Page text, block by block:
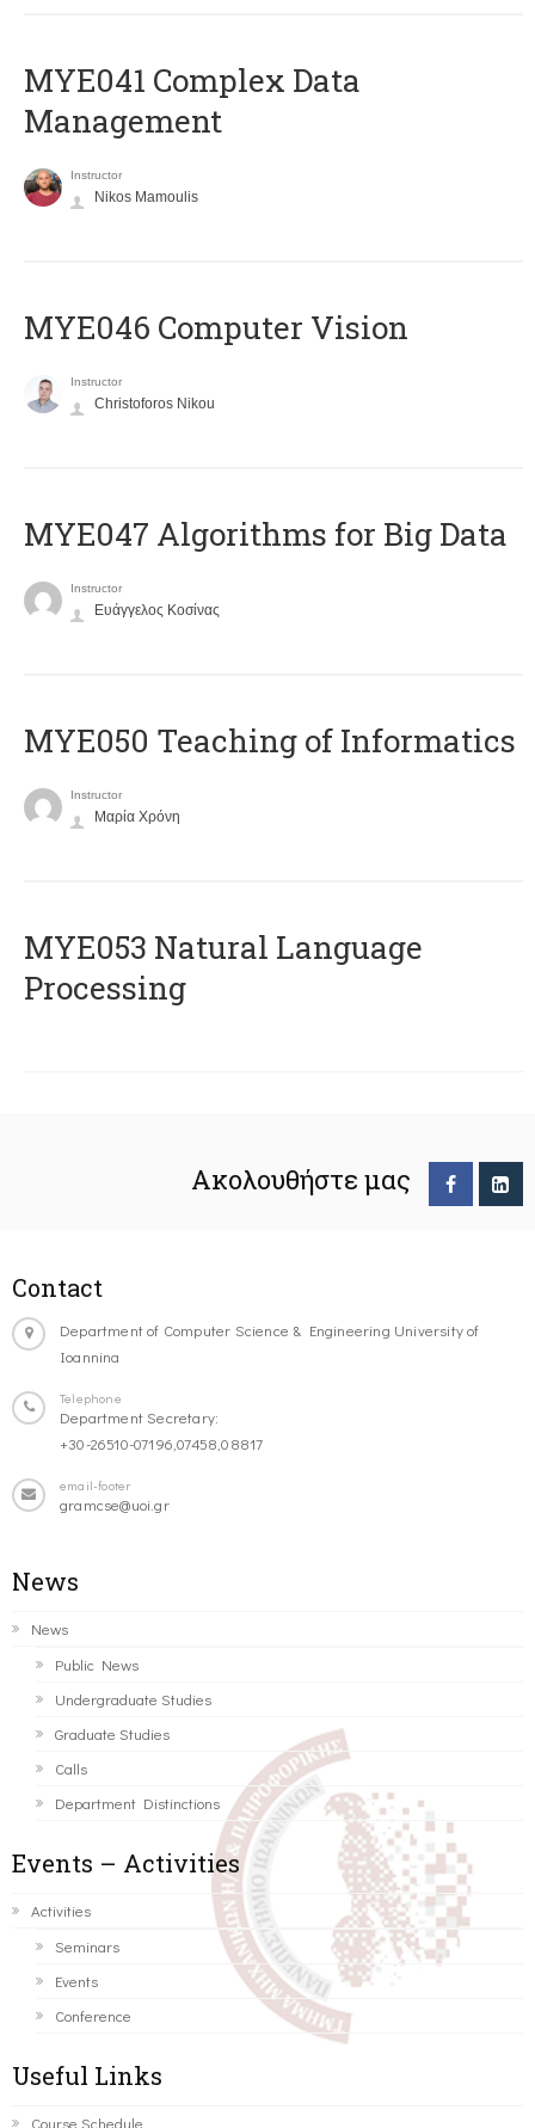
MYE041 Complex Data
Management
Instructor
Nikos Mamoulis
MYE046 Computer Vision
Instructor
Christoforos Nikou
MYE047 Algorithms for Big Data
Instructor
Ευάγγελος Κοσίνας
MYE050 Teaching of Informatics
Instructor
Μαρία Χρόνη
ΜΥΕ053 Natural Language
Processing
Ακολουθήστε μας
Contact
Department of Computer Science & Engineering University of
Ioannina
Telephone
Department Secretary:
+30-26510-07196,07458,08817
email-footer
gramcse@uoi.gr
News
News
Public News
Undergraduate Studies
Graduate Studies
Calls
Department Distinctions
Events – Activities
Activities
Seminars
Events
Conference
Useful Links
Course Schedule